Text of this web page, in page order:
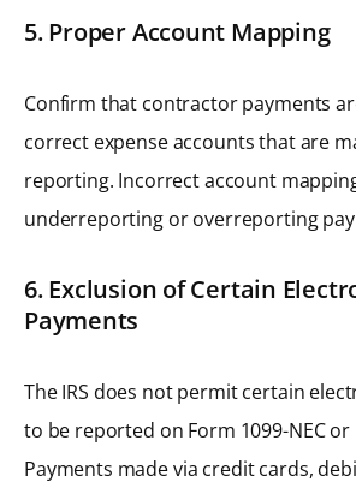
5. Proper Account Mapping
Confirm that contractor payments
correct expense accounts that are
reporting. Incorrect account
underreporting or overreporting
6. Exclusion of Certain
Payments
The IRS does not permit certain
to be reported on Form 1099-NEC or
Payments made via credit cards,